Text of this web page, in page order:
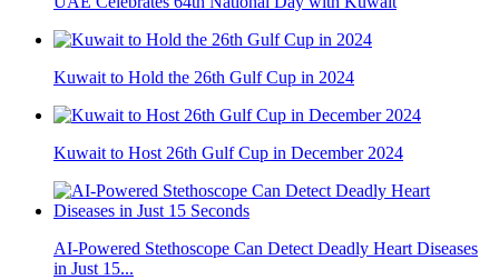
Kuwait to Hold the 26th Gulf Cup in 2024
Kuwait to Host 26th Gulf Cup in December 2024
AI-Powered Stethoscope Can Detect Deadly Heart Diseases
in Just 15...